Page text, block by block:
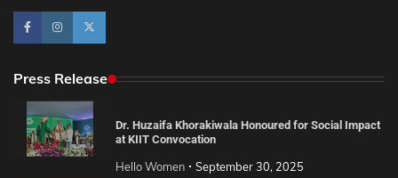
Press Release
Dr. Huzaifa Khorakiwala Honoured for Social Impact
at KIIT Convocation
Hello Women September 30, 2025